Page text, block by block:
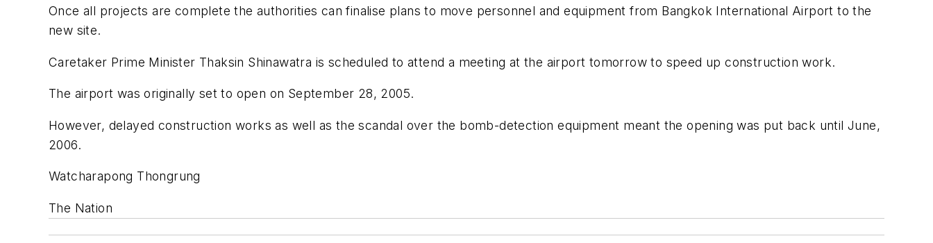
Once all projects are complete the authorities can finalise plans to move personnel and equipment from Bangkok International Airport to the
new site.
Caretaker Prime Minister Thaksin Shinawatra is scheduled to attend a meeting at the airport tomorrow to speed up construction work.
The airport was originally set to open on September 28, 2005.
However, delayed construction works as well as the scandal over the bomb-detection equipment meant the opening was put back until June,
2006.
Watcharapong Thongrung
The Nation